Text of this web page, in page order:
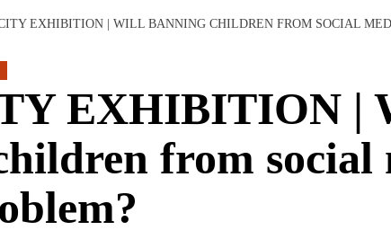
EXHIBITION | WILL BANNING CHILDREN FROM SOCIAL
EXHIBITION |
from social